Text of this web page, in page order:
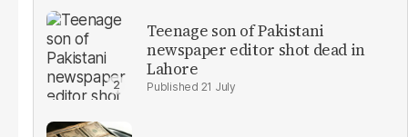
Teenage son of Pakistani
newspaper editor shot dead in
Lahore
21 July